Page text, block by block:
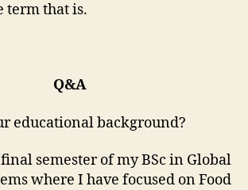
term that is.
Q&A
educational background?
semester of my BSc in Global
where I have focused on Food